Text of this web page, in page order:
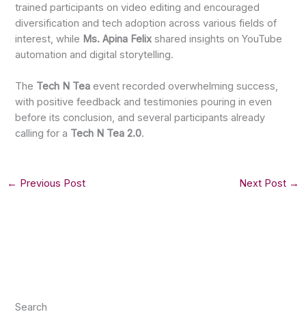
trained participants on video editing and encouraged
diversification and tech adoption across various fields of
interest, while Ms. Apina Felix shared insights on YouTube
automation and digital storytelling.
The Tech N Tea event recorded overwhelming success,
with positive feedback and testimonies pouring in even
before its conclusion, and several participants already
calling for a Tech N Tea 2.0.
← Previous Post Next Post →
Search